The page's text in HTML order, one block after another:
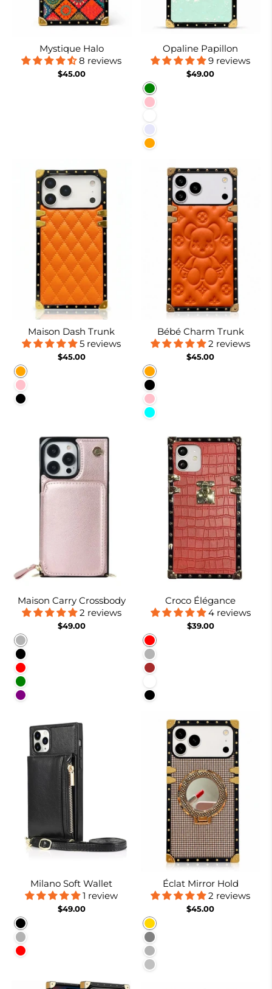
Mystique Halo
8 reviews
$45.00
Opaline Papillon
9 reviews
$49.00
Green
Pink
Lavender
Orange
Maison Dash Trunk
5 reviews
$45.00
Orange
Pink
Black
Bébé Charm Trunk
2 reviews
$45.00
Orange
Black
Pink
Cyan
Maison Carry Crossbody
2 reviews
$49.00
Rose gold
Black
Red
Green
Purple
Croco Élégance
4 reviews
$39.00
Red
Rose Gold
Brown
Black
Milano Soft Wallet
1 review
$49.00
Black
Rose gold
Red
Éclat Mirror Hold
2 reviews
$45.00
Gold
Gray
Burgundy
Silver